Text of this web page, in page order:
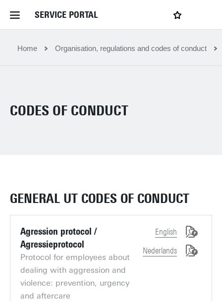
SERVICE PORTAL
Home Service Portal
News and Events
My favourites
Home Organisation, regulations and codes of conduct
CODES OF CONDUCT
GENERAL UT CODES OF CONDUCT
Agression protocol /
Agressieprotocol
Protocol for employees about
dealing with aggression and
violence: prevention, urgency
and aftercare
English
Nederlands